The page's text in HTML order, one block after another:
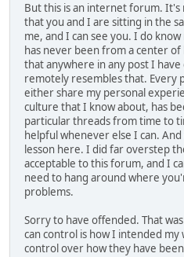
But this is an internet forum. It's
that you and I are sitting in the
me, and I can see you. I do
has never been from a center
that anywhere in any post I
remotely resembles that. Every
either share my personal
culture that I know about, has
particular threads from time to
helpful whenever else I can.
lesson here. I did far overstep
acceptable to this forum, and I
need to hang around where
problems.
Sorry to have offended. That
can control is how I intended my
control over how they have